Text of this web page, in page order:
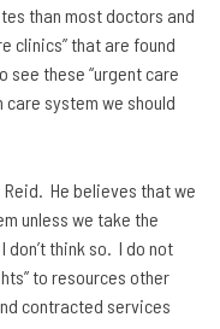
than most doctors and
clinics” that are found
see these “urgent care
care system we should
He believes that we
unless we take the
don’t think so. I do not
to resources other
contracted services